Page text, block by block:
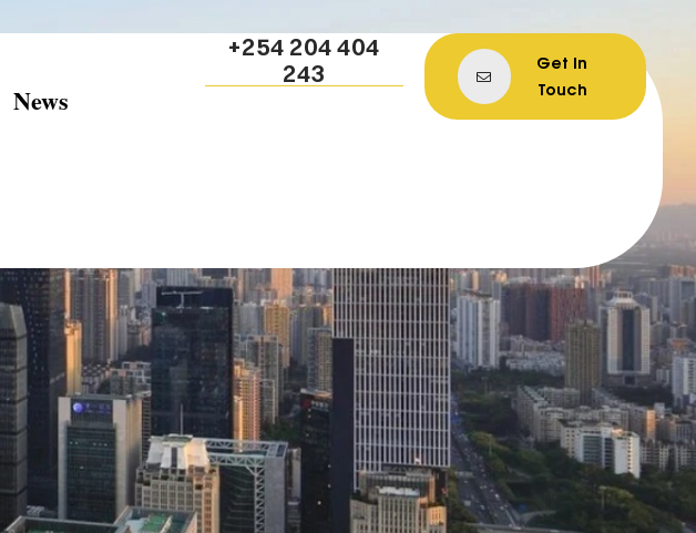
News
+254 204 404
243
Get In
Touch